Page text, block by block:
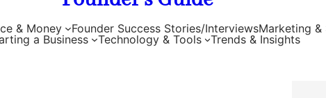
& Money Founder Success Stories/InterviewsMarketing &
a Business
Technology & Tools Trends & Insights